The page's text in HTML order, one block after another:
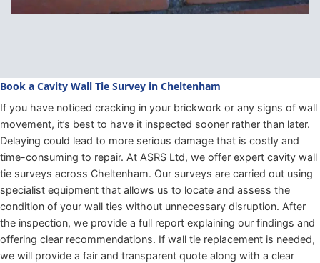
Book a Cavity Wall Tie Survey in Cheltenham
If you have noticed cracking in your brickwork or any signs of wall
movement, it’s best to have it inspected sooner rather than later.
Delaying could lead to more serious damage that is costly and
time-consuming to repair. At ASRS Ltd, we offer expert cavity wall
tie surveys across Cheltenham. Our surveys are carried out using
specialist equipment that allows us to locate and assess the
condition of your wall ties without unnecessary disruption. After
the inspection, we provide a full report explaining our findings and
offering clear recommendations. If wall tie replacement is needed,
we will provide a fair and transparent quote along with a clear